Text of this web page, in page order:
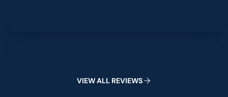
VIEWALL REVIEWS